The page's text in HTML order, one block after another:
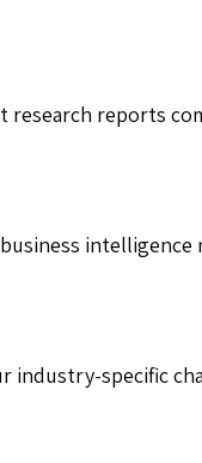
research reports
intelligence
industry-specific